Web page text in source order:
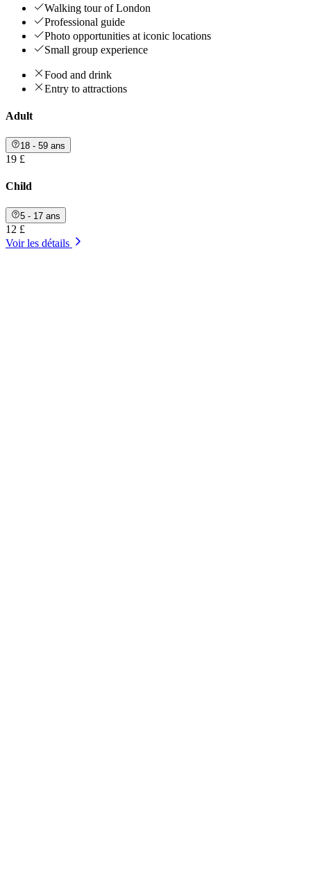
Walking tour of London
Professional guide
Photo opportunities at iconic locations
Small group experience
Food and drink
Entry to attractions
Adult
18 - 59 ans
19 £
Child
5 - 17 ans
12 £
Voir les détails